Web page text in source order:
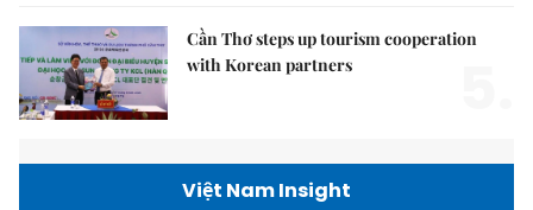
Cần Thơ steps up tourism cooperation
with Korean partners
Việt Nam Insight